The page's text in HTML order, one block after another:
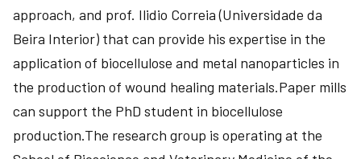
approach, and prof. Ilidio Correia (Universidade da
Beira Interior) that can provide his expertise in the
application of biocellulose and metal nanoparticles in
the production of wound healing materials.Paper mills
can support the PhD student in biocellulose
production.The research group is operating at the